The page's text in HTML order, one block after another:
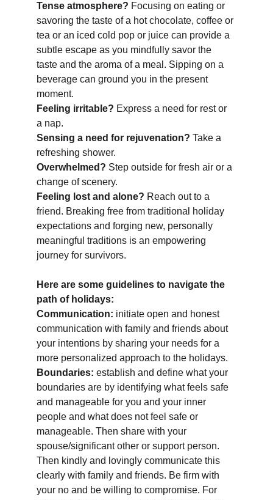
Tense atmosphere? Focusing on eating or
savoring the taste of a hot chocolate, coffee or
tea or an iced cold pop or juice can provide a
subtle escape as you mindfully savor the
taste and the aroma of a meal. Sipping on a
beverage can ground you in the present
moment.
Feeling irritable? Express a need for rest or
a nap.
Sensing a need for rejuvenation? Take a
refreshing shower.
Overwhelmed? Step outside for fresh air or a
change of scenery.
Feeling lost and alone? Reach out to a
friend. Breaking free from traditional holiday
expectations and forging new, personally
meaningful traditions is an empowering
journey for survivors.
Here are some guidelines to navigate the
path of holidays:
Communication: initiate open and honest
communication with family and friends about
your intentions by sharing your needs for a
more personalized approach to the holidays.
Boundaries: establish and define what your
boundaries are by identifying what feels safe
and manageable for you and your inner
people and what does not feel safe or
manageable. Then share with your
spouse/significant other or support person.
Then kindly and lovingly communicate this
clearly with family and friends. Be firm with
your no and be willing to compromise. For